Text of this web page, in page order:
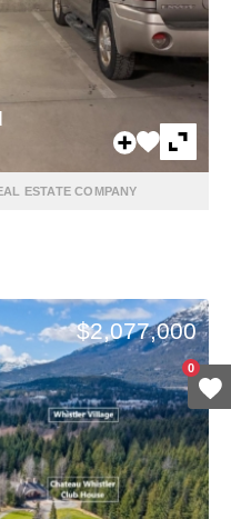
ESTATE COMPANY
$2,077,000
0